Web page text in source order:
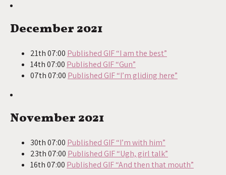
December 2021
21th 07:00 Published GIF “I am the best”
14th 07:00 Published GIF “Gun”
07th 07:00 Published GIF “I’m gliding here”
November 2021
30th 07:00 Published GIF “I’m with him”
23th 07:00 Published GIF “Ugh, girl talk”
16th 07:00 Published GIF “And then that mouth”